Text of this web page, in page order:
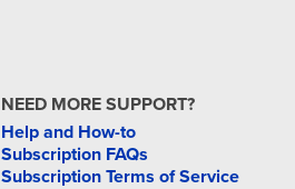
NEED MORE SUPPORT?
Help and How-to
Subscription FAQs
Subscription Terms of Service